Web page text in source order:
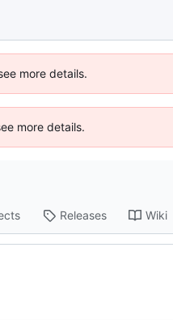
more details.
more details.
Releases Wiki